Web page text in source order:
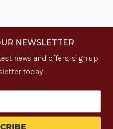
NEWSLETTER
news and offers, sign up
today.